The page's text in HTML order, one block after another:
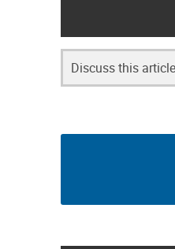
Discuss this